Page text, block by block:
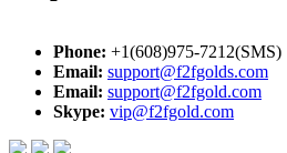
Phone: +1(608)975-7212(SMS)
Email: support@f2fgolds.com
Email: support@f2fgold.com
Skype: vip@f2fgold.com